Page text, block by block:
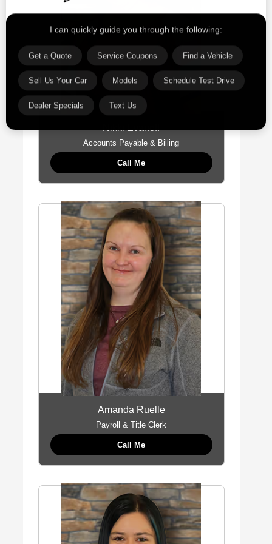
Nikki Evanoff
Accounts Payable & Billing
Call Me
Amanda Ruelle
Payroll & Title Clerk
Call Me
I can quickly guide you through the following:
Get a Quote Service Coupons Find a Vehicle
Sell Us Your Car Models Schedule Test Drive
Dealer Specials Text Us